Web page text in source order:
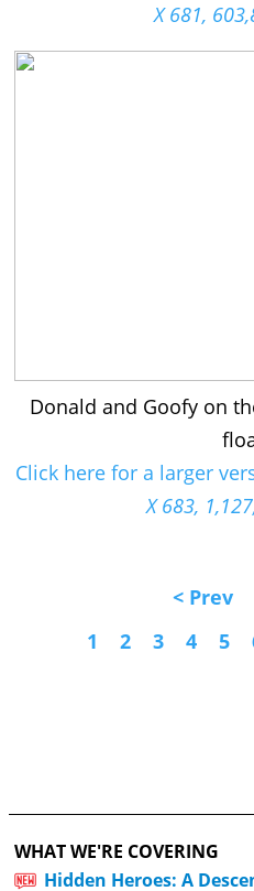
X 681,
Donald and Goofy on
Click here for a larger
X 683,
< Prev
1
2 3 4 5
WHAT WE'RE COVERING
Hidden Heroes: A